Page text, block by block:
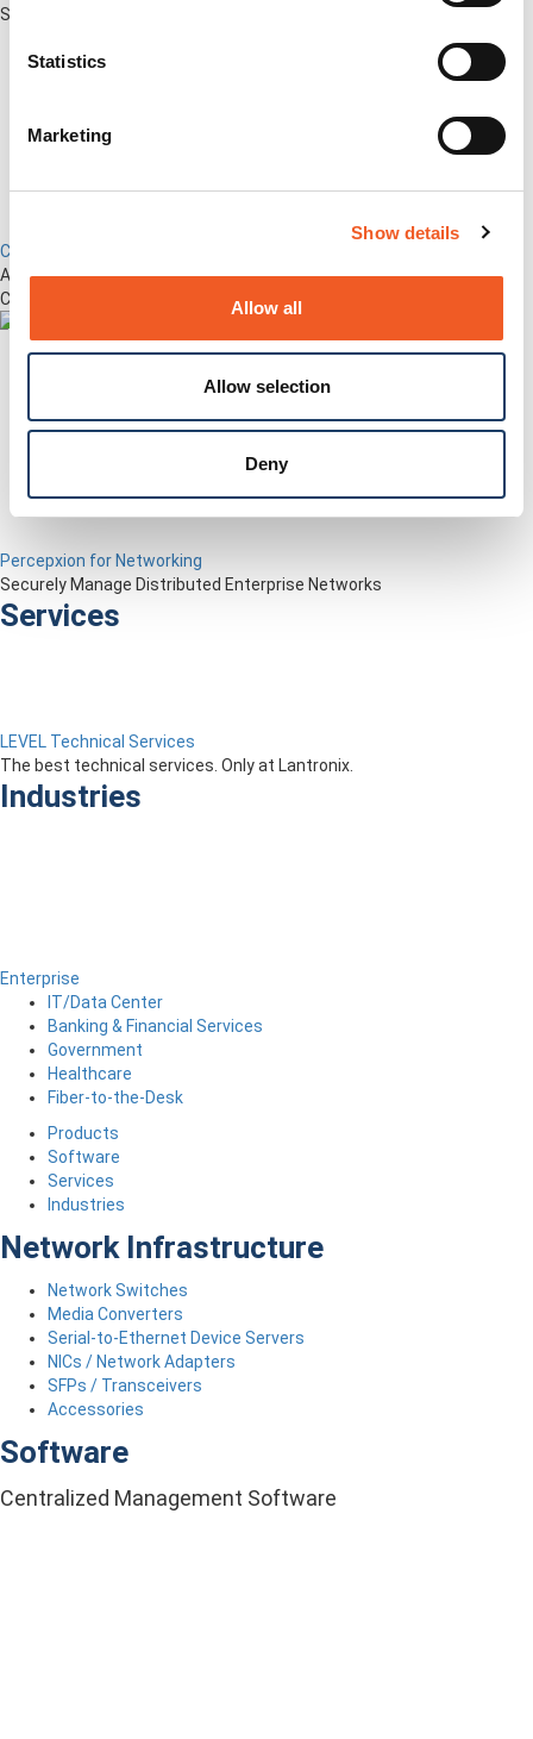
Statistics
Marketing
Show details
Allow all
Allow selection
Deny
Securely Manage Distributed Enterprise Networks
Control Center
Advanced Out-of-Band Management for LM-Series Devices &
Connected Network Infrastructure
Percepxion for Networking
Securely Manage Distributed Enterprise Networks
Services
LEVEL Technical Services
The best technical services. Only at Lantronix.
Industries
Enterprise
IT/Data Center
Banking & Financial Services
Government
Healthcare
Fiber-to-the-Desk
Products
Software
Services
Industries
Network Infrastructure
Network Switches
Media Converters
Serial-to-Ethernet Device Servers
NICs / Network Adapters
SFPs / Transceivers
Accessories
Software
Centralized Management Software